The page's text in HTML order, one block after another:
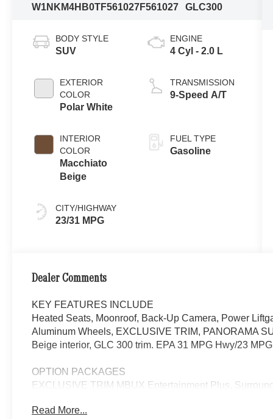
W1NKM4HB0TF561027F561027
GLC300
BODY STYLE
SUV
EXTERIOR
COLOR
Polar White
INTERIOR
COLOR
Macchiato
Beige
CITY/HIGHWAY
23/31 MPG
ENGINE
4 Cyl - 2.0 L
TRANSMISSION
9-Speed A/T
FUEL TYPE
Gasoline
Dealer Comments
KEY FEATURES INCLUDE
Heated Seats, Moonroof, Back-Up Camera, Power
Aluminum Wheels, EXCLUSIVE TRIM, PANORAMA
Beige interior, GLC 300 trim. EPA 31 MPG Hwy/23
OPTION PACKAGES
EXCLUSIVE TRIM MBUX Entertainment Plus,
Personalization, Illuminated Door Sills, GUARD 360,
Read More...